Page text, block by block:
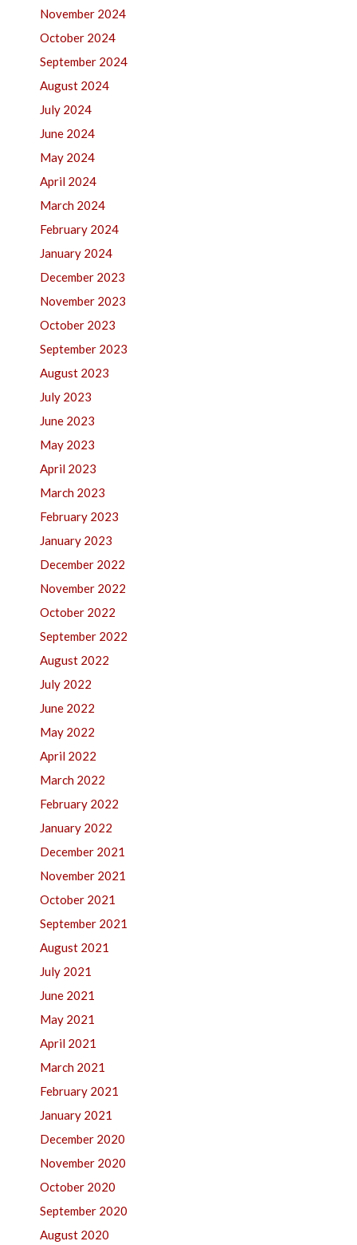
November 2024
October 2024
September 2024
August 2024
July 2024
June 2024
May 2024
April 2024
March 2024
February 2024
January 2024
December 2023
November 2023
October 2023
September 2023
August 2023
July 2023
June 2023
May 2023
April 2023
March 2023
February 2023
January 2023
December 2022
November 2022
October 2022
September 2022
August 2022
July 2022
June 2022
May 2022
April 2022
March 2022
February 2022
January 2022
December 2021
November 2021
October 2021
September 2021
August 2021
July 2021
June 2021
May 2021
April 2021
March 2021
February 2021
January 2021
December 2020
November 2020
October 2020
September 2020
August 2020